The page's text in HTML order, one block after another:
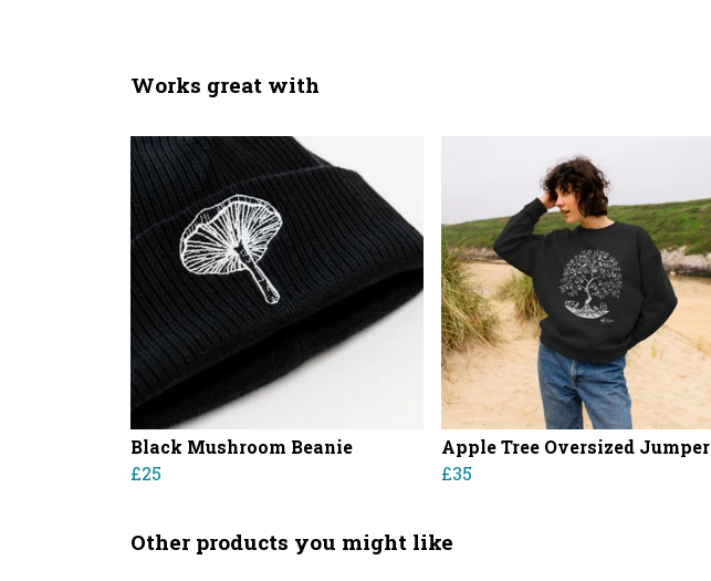
Works great with
Black Mushroom Beanie
£25
Apple Tree Oversized Jumper
£35
Other products you might like